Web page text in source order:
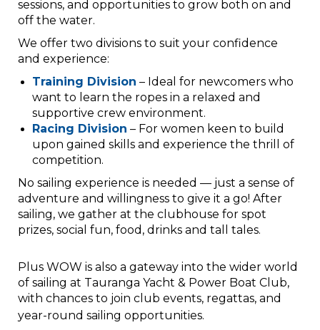
sessions, and opportunities to grow both on and
off the water.
We offer two divisions to suit your confidence
and experience:
Training Division – Ideal for newcomers who
want to learn the ropes in a relaxed and
supportive crew environment.
Racing Division – For women keen to build
upon gained skills and experience the thrill of
competition.
No sailing experience is needed — just a sense of
adventure and willingness to give it a go! After
sailing, we gather at the clubhouse for spot
prizes, social fun, food, drinks and tall tales.
Plus WOW is also a gateway into the wider world
of sailing at Tauranga Yacht & Power Boat Club,
with chances to join club events, regattas, and
year-round sailing opportunities.